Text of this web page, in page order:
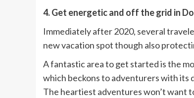
4. Get energetic and off the grid in
Immediately after 2020, several
new vacation spot though also
A fantastic area to get started is the
which beckons to adventurers with its
The heartiest adventures won’t want